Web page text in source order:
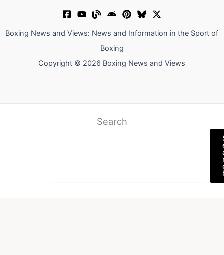
Boxing News and Views: News and Information in the Sport of
Boxing
Copyright © 2026 Boxing News and Views
Search